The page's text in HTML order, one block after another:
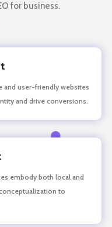
for business.
and user-friendly websites
and drive conversions.
embody both local and
to